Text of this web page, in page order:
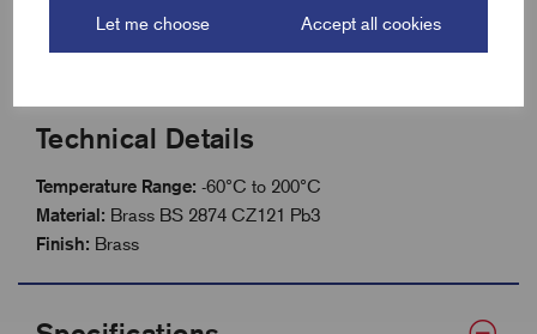
Let me choose Accept all cookies
Wide operating temperature: -60°C to +200°C
Technical Details
Temperature Range: -60°C to 200°C
Material: Brass BS 2874 CZ121 Pb3
Finish: Brass